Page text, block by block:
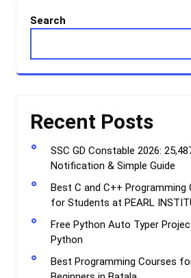
Search
Recent Posts
SSC GD Constable 2026:
Notification & Simple Guide
Best C and C++ Programming
for Students at PEARL
Free Python Auto Typer
Python
Best Programming Courses